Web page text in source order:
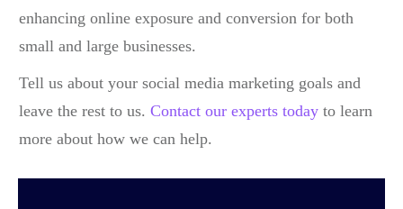
enhancing online exposure and conversion for both
small and large businesses.
Tell us about your social media marketing goals and
leave the rest to us. Contact our experts today to learn
more about how we can help.